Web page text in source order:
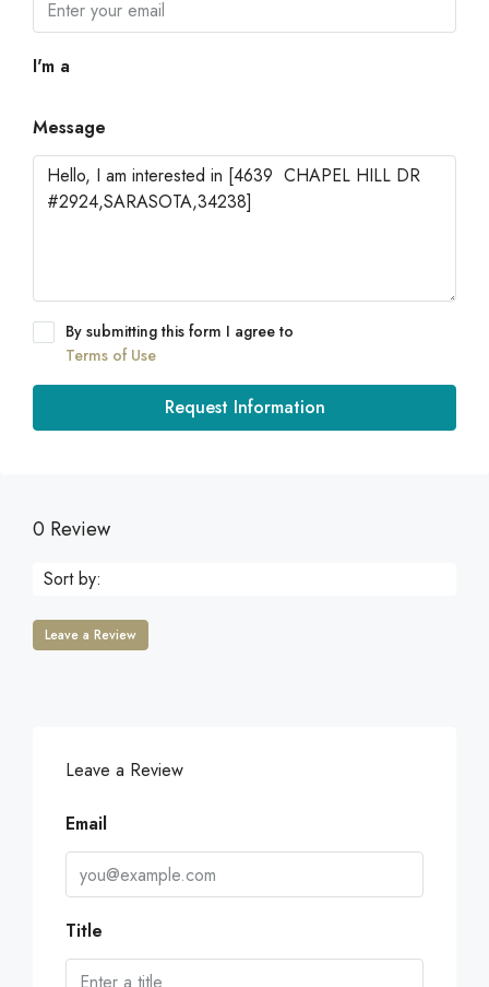
I'm a
Message
By submitting this form I agree to
Terms of Use
Request Information
0 Review
Sort by:
Leave a Review
Leave a Review
Email
Title